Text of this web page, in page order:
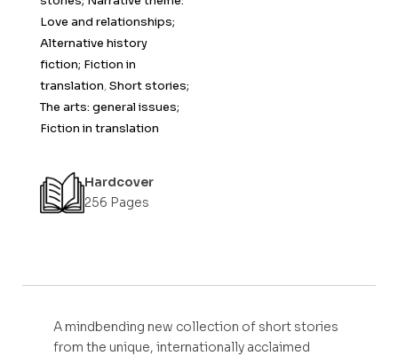
Love and relationships;
Alternative history
fiction; Fiction in
translation,Short stories;
The arts: general issues;
Fiction in translation
Hardcover
256 Pages
A mindbending new collection of short stories
from the unique, internationally acclaimed